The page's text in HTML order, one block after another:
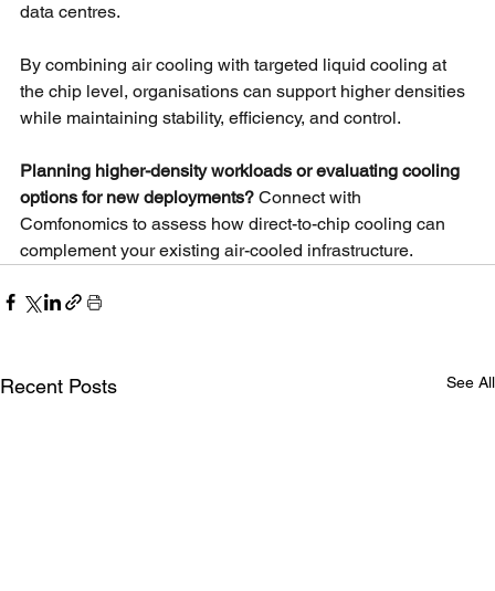
data centres.
By combining air cooling with targeted liquid cooling at
the chip level, organisations can support higher densities
while maintaining stability, efficiency, and control.
Planning higher-density workloads or evaluating cooling
options for new deployments? Connect with
Comfonomics to assess how direct-to-chip cooling can
complement your existing air-cooled infrastructure.
Recent Posts See All